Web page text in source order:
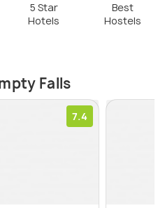
5 Star
Hotels
Best
Hostels
Falls
7.4